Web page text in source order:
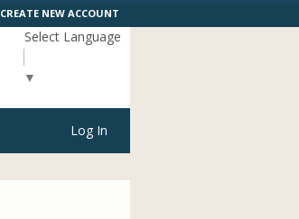
CREATE NEW ACCOUNT
Select Language
▼
Log In